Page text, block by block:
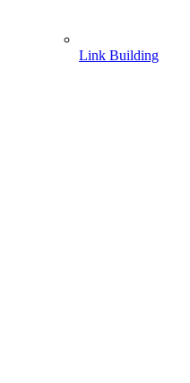
Link Building